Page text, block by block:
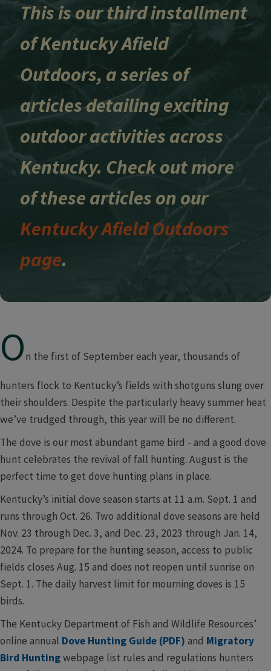
This is our third installment
of Kentucky Afield
Outdoors, a series of
articles detailing exciting
outdoor activities across
Kentucky. Check out more
of these articles on our
Kentucky Afield Outdoors
page.
On the first of September each year, thousands of
hunters flock to Kentucky’s fields with shotguns slung over
their shoulders. Despite the particularly heavy summer heat
we’ve trudged through, this year will be no different.
The dove is our most abundant game bird - and a good dove
hunt celebrates the revival of fall hunting. August is the
perfect time to get dove hunting plans in place.
Kentucky’s initial dove season starts at 11 a.m. Sept. 1 and
runs through Oct. 26. Two additional dove seasons are held
Nov. 23 through Dec. 3, and Dec. 23, 2023 through Jan. 14,
2024. To prepare for the hunting season, access to public
fields closes Aug. 15 and does not reopen until sunrise on
Sept. 1. The daily harvest limit for mourning doves is 15
birds.
The Kentucky Department of Fish and Wildlife Resources’
online annual Dove Hunting Guide (PDF) and Migratory
Bird Huntingwebpage list rules and regulations hunters